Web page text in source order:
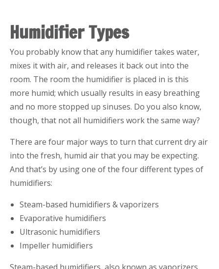
Humidifier Types
You probably know that any humidifier takes water,
mixes it with air, and releases it back out into the
room. The room the humidifier is placed in is this
more humid; which usually results in easy breathing
and no more stopped up sinuses. Do you also know,
though, that not all humidifiers work the same way?
There are four major ways to turn that current dry air
into the fresh, humid air that you may be expecting.
And that’s by using one of the four different types of
humidifiers:
Steam-based humidifiers & vaporizers
Evaporative humidifiers
Ultrasonic humidifiers
Impeller humidifiers